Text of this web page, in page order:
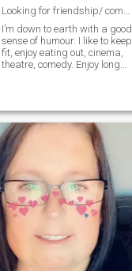
Looking for friendship/ companionship/dating
I’m down to earth with a good
sense of humour. I like to keep
fit, enjoy eating out, cinema,
theatre, comedy. Enjoy long